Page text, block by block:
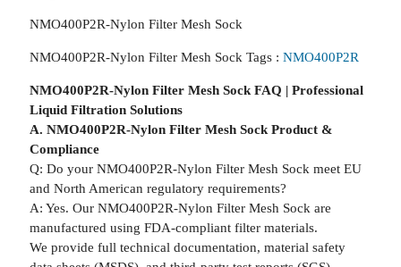
NMO400P2R-Nylon Filter Mesh Sock
NMO400P2R-Nylon Filter Mesh Sock Tags : NMO400P2R
NMO400P2R-Nylon Filter Mesh Sock FAQ | Professional
Liquid Filtration Solutions
A. NMO400P2R-Nylon Filter Mesh Sock Product &
Compliance
Q: Do your NMO400P2R-Nylon Filter Mesh Sock meet EU
and North American regulatory requirements?
A: Yes. Our NMO400P2R-Nylon Filter Mesh Sock are
manufactured using FDA-compliant filter materials.
We provide full technical documentation, material safety